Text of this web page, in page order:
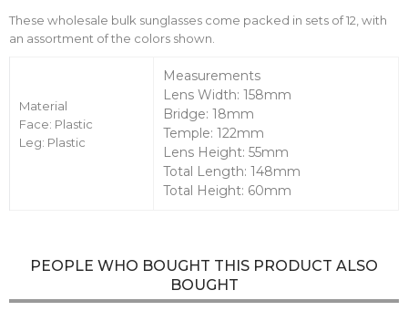
These wholesale bulk sunglasses come packed in sets of 12, with
an assortment of the colors shown.
Material
Face: Plastic
Leg: Plastic
Measurements
Lens Width: 158mm
Bridge: 18mm
Temple: 122mm
Lens Height: 55mm
Total Length: 148mm
Total Height: 60mm
PEOPLE WHO BOUGHT THIS PRODUCT ALSO
BOUGHT